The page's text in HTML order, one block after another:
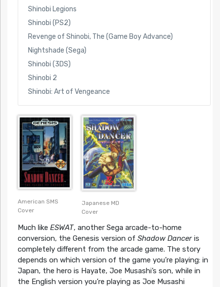
Shinobi Legions
Shinobi (PS2)
Revenge of Shinobi, The (Game Boy Advance)
Nightshade (Sega)
Shinobi (3DS)
Shinobi 2
Shinobi: Art of Vengeance
American SMS
Cover
Japanese MD
Cover
Much like ESWAT, another Sega arcade-to-home
conversion, the Genesis version of Shadow Danceris
completely different from the arcade game. The story
depends on which version of the game you’re playing: in
Japan, the hero is Hayate, Joe Musashi’s son, while in
the English version you’re playing as Joe Musashi